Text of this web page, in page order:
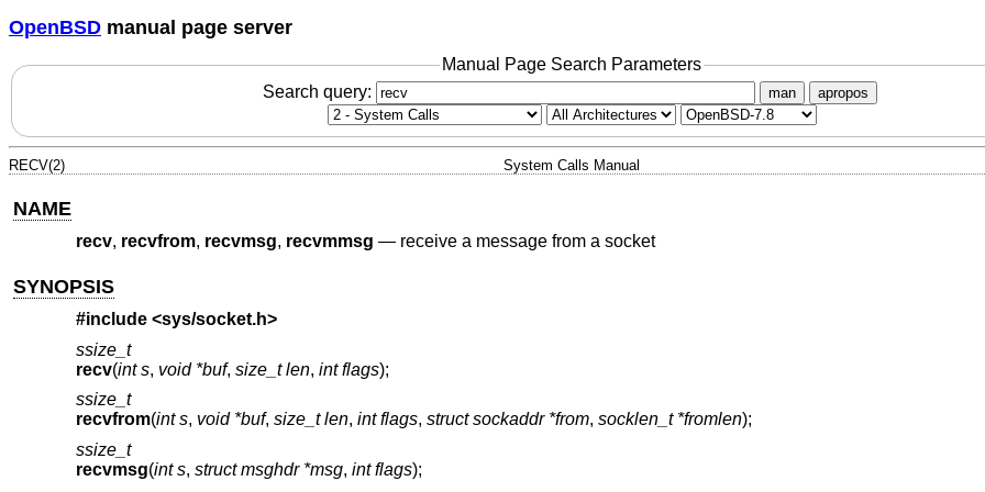
OpenBSD manual page server
Manual Page Search Parameters
Search query:
man apropos
RECV(2) System Calls Manual
NAME
recv, recvfrom, recvmsg, recvmmsg — receive a message from a socket
SYNOPSIS
#include <sys/socket.h>
ssize_t
recv(int s, void *buf, size_t len, int flags);
ssize_t
recvfrom(int s, void *buf, size_t len, int flags, struct sockaddr *from, socklen_t *fromlen);
ssize_t
recvmsg(int s, struct msghdr *msg, int flags);